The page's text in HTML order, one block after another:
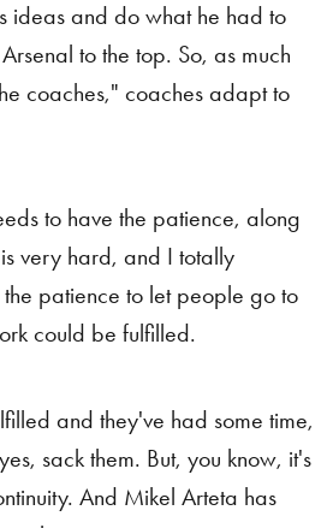
ideas and do what he had to
to the top. So, as much
coaches," coaches adapt to
to have the patience, along
very hard, and I totally
patience to let people go to
could be fulfilled.
and they've had some time,
sack them. But, you know, it's
And Mikel Arteta has